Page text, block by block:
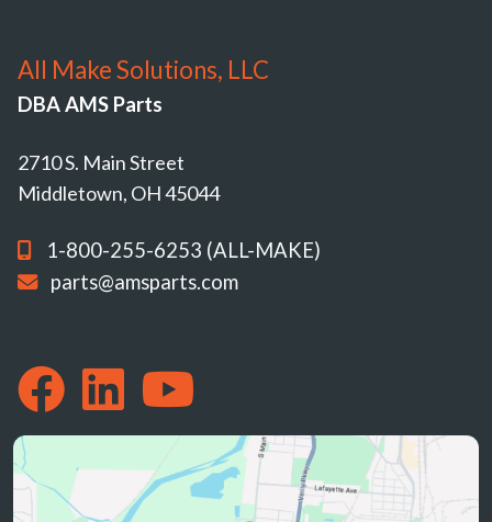
All Make Solutions, LLC
DBA AMS Parts
2710 S. Main Street
Middletown, OH 45044
1-800-255-6253 (ALL-MAKE)
parts@amsparts.com